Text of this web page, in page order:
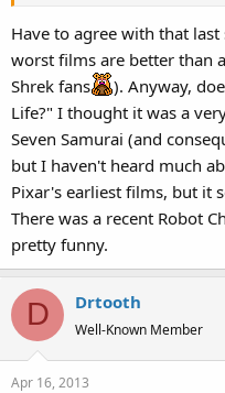
shenanigans getting all the
going to release a movie
eaten. That film sounds like a
nothing else, their worst
some of these terrible pop up
Have to agree with that
worst films are better than
Shrek fans
). Anyway,
Life?" I thought it was a
Seven Samurai (and
but I haven't heard much
Pixar's earliest films, but it
There was a recent Robot
pretty funny.
D Drtooth
Well-Known Member
Apr 16, 2013